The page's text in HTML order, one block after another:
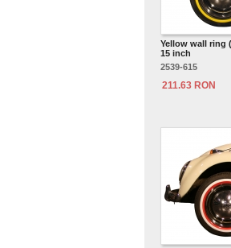
Yellow wall ring
15 inch
2539-615
211.63 RON